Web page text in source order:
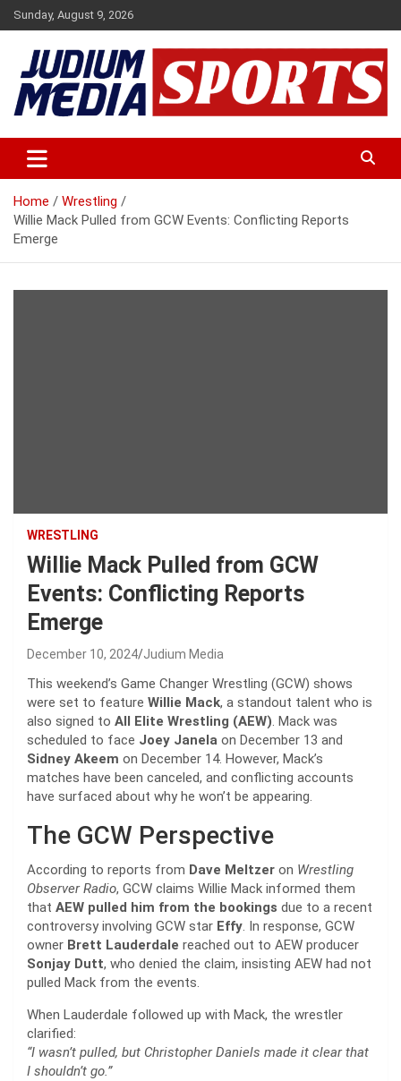
Skip
to
content
Sunday, August 9, 2026
Judium Media Sports
Home
Wrestling
Willie Mack Pulled from GCW Events: Conflicting Reports
Emerge
WRESTLING
Willie Mack Pulled from GCW
Events: Conflicting Reports
Emerge
December 10, 2024 Judium Media
This weekend’s Game Changer Wrestling (GCW) shows
were set to feature Willie Mack, a standout talent who is
also signed to All Elite Wrestling (AEW). Mack was
scheduled to face Joey Janela on December 13 and
Sidney Akeem on December 14. However, Mack’s
matches have been canceled, and conflicting accounts
have surfaced about why he won’t be appearing.
The GCW Perspective
According to reports from Dave Meltzer on Wrestling
Observer Radio, GCW claims Willie Mack informed them
that AEW pulled him from the bookings due to a recent
controversy involving GCW star Effy. In response, GCW
owner Brett Lauderdale reached out to AEW producer
Sonjay Dutt, who denied the claim, insisting AEW had not
pulled Mack from the events.
When Lauderdale followed up with Mack, the wrestler
clarified:
“I wasn’t pulled, but Christopher Daniels made it clear that
I shouldn’t go.”